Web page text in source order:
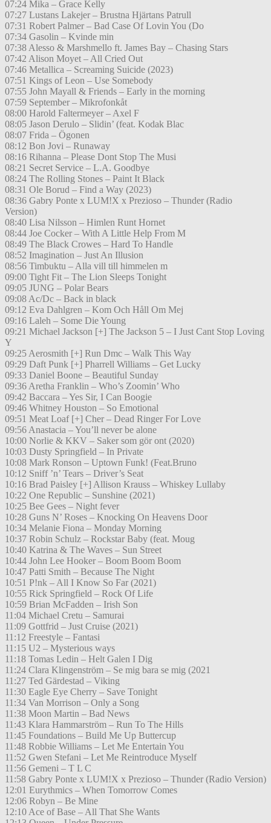
07:24 Mika – Grace Kelly
07:27 Lustans Lakejer – Brustna Hjärtans Patrull
07:31 Robert Palmer – Bad Case Of Lovin You (Do
07:34 Gasolin – Kvinde min
07:38 Alesso & Marshmello ft. James Bay – Chasing Stars
07:42 Alison Moyet – All Cried Out
07:46 Metallica – Screaming Suicide (2023)
07:51 Kings of Leon – Use Somebody
07:55 John Mayall & Friends – Early in the morning
07:59 September – Mikrofonkåt
08:00 Harold Faltermeyer – Axel F
08:05 Jason Derulo – Slidin’ (feat. Kodak Blac
08:07 Frida – Ögonen
08:12 Bon Jovi – Runaway
08:16 Rihanna – Please Dont Stop The Musi
08:21 Secret Service – L.A. Goodbye
08:24 The Rolling Stones – Paint It Black
08:31 Ole Borud – Find a Way (2023)
08:36 Gabry Ponte x LUM!X x Prezioso – Thunder (Radio
Version)
08:40 Lisa Nilsson – Himlen Runt Hornet
08:44 Joe Cocker – With A Little Help From M
08:49 The Black Crowes – Hard To Handle
08:52 Imagination – Just An Illusion
08:56 Timbuktu – Alla vill till himmelen m
09:00 Tight Fit – The Lion Sleeps Tonight
09:05 JUNG – Polar Bears
09:08 Ac/Dc – Back in black
09:12 Eva Dahlgren – Kom Och Håll Om Mej
09:16 Laleh – Some Die Young
09:21 Michael Jackson [+] The Jackson 5 – I Just Cant Stop Loving
Y
09:25 Aerosmith [+] Run Dmc – Walk This Way
09:29 Daft Punk [+] Pharrell Williams – Get Lucky
09:33 Daniel Boone – Beautiful Sunday
09:36 Aretha Franklin – Who’s Zoomin’ Who
09:42 Baccara – Yes Sir, I Can Boogie
09:46 Whitney Houston – So Emotional
09:51 Meat Loaf [+] Cher – Dead Ringer For Love
09:56 Anastacia – You’ll never be alone
10:00 Norlie & KKV – Saker som gör ont (2020)
10:03 Dusty Springfield – In Private
10:08 Mark Ronson – Uptown Funk! (Feat.Bruno
10:12 Sniff ’n’ Tears – Driver’s Seat
10:16 Brad Paisley [+] Allison Krauss – Whiskey Lullaby
10:22 One Republic – Sunshine (2021)
10:25 Bee Gees – Night fever
10:28 Guns N’ Roses – Knocking On Heavens Door
10:34 Melanie Fiona – Monday Morning
10:37 Robin Schulz – Rockstar Baby (feat. Moug
10:40 Katrina & The Waves – Sun Street
10:44 John Lee Hooker – Boom Boom Boom
10:47 Patti Smith – Because The Night
10:51 P!nk – All I Know So Far (2021)
10:55 Rick Springfield – Rock Of Life
10:59 Brian McFadden – Irish Son
11:04 Michael Cretu – Samurai
11:09 Gottfrid – Just Cruise (2021)
11:12 Freestyle – Fantasi
11:15 U2 – Mysterious ways
11:18 Tomas Ledin – Helt Galen I Dig
11:24 Clara Klingenström – Se mig bara se mig (2021
11:27 Ted Gärdestad – Viking
11:30 Eagle Eye Cherry – Save Tonight
11:34 Van Morrison – Only a Song
11:38 Moon Martin – Bad News
11:43 Klara Hammarström – Run To The Hills
11:45 Foundations – Build Me Up Buttercup
11:48 Robbie Williams – Let Me Entertain You
11:52 Gwen Stefani – Let Me Reintroduce Myself
11:56 Gemeni – T L C
11:58 Gabry Ponte x LUM!X x Prezioso – Thunder (Radio Version)
12:01 Eurythmics – When Tomorrow Comes
12:06 Robyn – Be Mine
12:10 Ace of Base – All That She Wants